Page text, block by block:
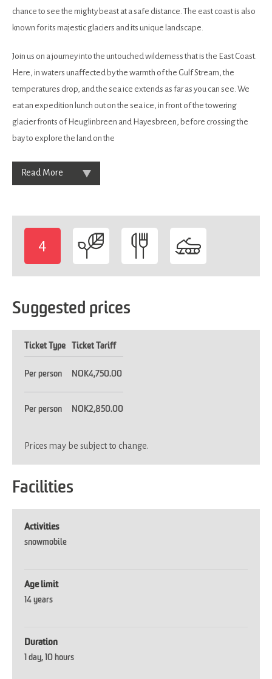
chance to see the mighty beast at a safe distance. The east coast is also
known for its majestic glaciers and its unique landscape.
Join us on a journey into the untouched wilderness that is the East Coast.
Here, in waters unaffected by the warmth of the Gulf Stream, the
temperatures drop, and the sea ice extends as far as you can see. We
eat an expedition lunch out on the sea ice, in front of the towering
glacier fronts of Heuglinbreen and Hayesbreen, before crossing the
bay to explore the land on the
Read More
4
Suggested prices
Ticket Type Ticket Tariff
Per person NOK4,750.00
Per person NOK2,850.00
Prices may be subject to change.
Facilities
Activities
snowmobile
Age limit
14 years
Duration
1 day 10 hours